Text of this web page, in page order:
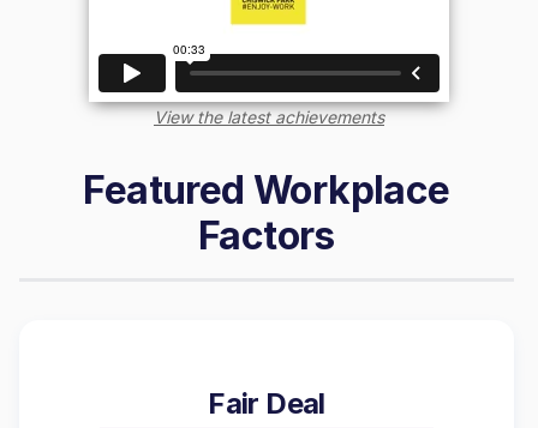
View the latest achievements
Featured Workplace
Factors
Fair Deal